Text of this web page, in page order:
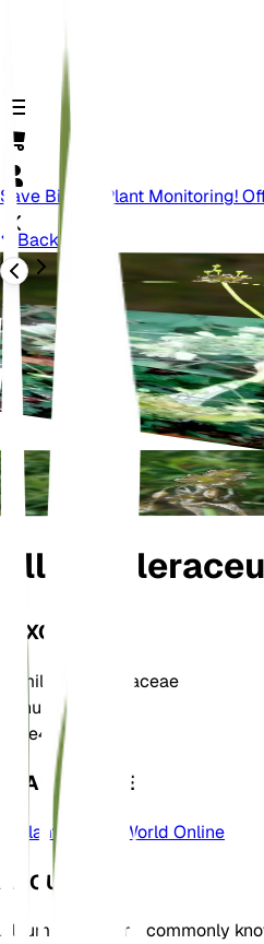
Save Big On Plant Monitoring!
Back
Allium
TAXONOMY
Family
Amaryllidaceae
Genus
Allium
Zone4
LEARN MORE
Plants of the World Online
ABOUT
Allium oleraceum, commonly